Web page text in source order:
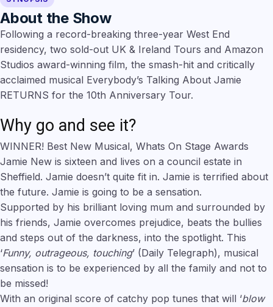
About the Show
Following a record-breaking three-year West End
residency, two sold-out UK & Ireland Tours and Amazon
Studios award-winning film, the smash-hit and critically
acclaimed musical Everybody’s Talking About Jamie
RETURNS for the 10th Anniversary Tour.
Why go and see it?
WINNER! Best New Musical, Whats On Stage Awards
Jamie New is sixteen and lives on a council estate in
Sheffield. Jamie doesn’t quite fit in. Jamie is terrified about
the future. Jamie is going to be a sensation.
Supported by his brilliant loving mum and surrounded by
his friends, Jamie overcomes prejudice, beats the bullies
and steps out of the darkness, into the spotlight. This
‘Funny, outrageous, touching’ (Daily Telegraph), musical
sensation is to be experienced by all the family and not to
be missed!
With an original score of catchy pop tunes that will ‘blow